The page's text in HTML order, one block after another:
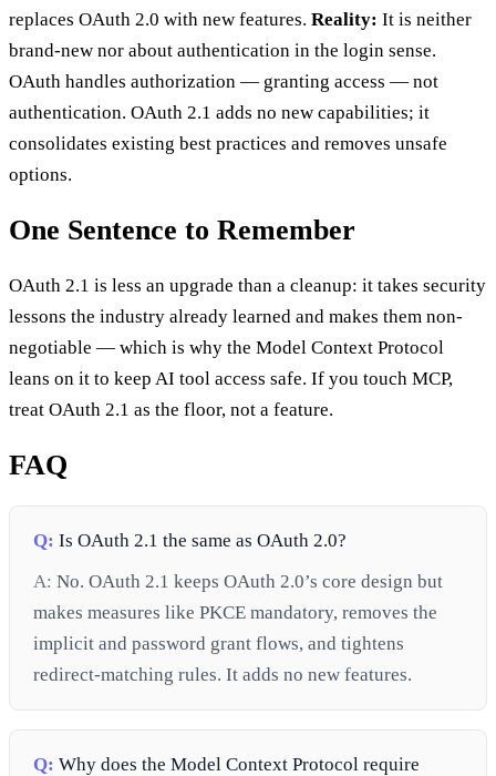
replaces OAuth 2.0 with new features. Reality: It is neither
brand-new nor about authentication in the login sense.
OAuth handles authorization — granting access — not
authentication. OAuth 2.1 adds no new capabilities; it
consolidates existing best practices and removes unsafe
options.
One Sentence to Remember
OAuth 2.1 is less an upgrade than a cleanup: it takes security
lessons the industry already learned and makes them non-
negotiable — which is why the Model Context Protocol
leans on it to keep AI tool access safe. If you touch MCP,
treat OAuth 2.1 as the floor, not a feature.
FAQ
Q: Is OAuth 2.1 the same as OAuth 2.0?
A: No. OAuth 2.1 keeps OAuth 2.0’s core design but
makes measures like PKCE mandatory, removes the
implicit and password grant flows, and tightens
redirect-matching rules. It adds no new features.
Q: Why does the Model Context Protocol require